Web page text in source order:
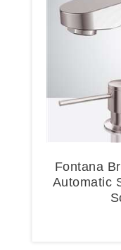
Fontana
Automatic